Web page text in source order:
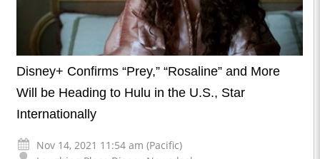
Disney+ Confirms “Prey,” “Rosaline” and More
Will be Heading to Hulu in the U.S., Star
Internationally
Nov 14, 2021 11:54 am (Pacific)